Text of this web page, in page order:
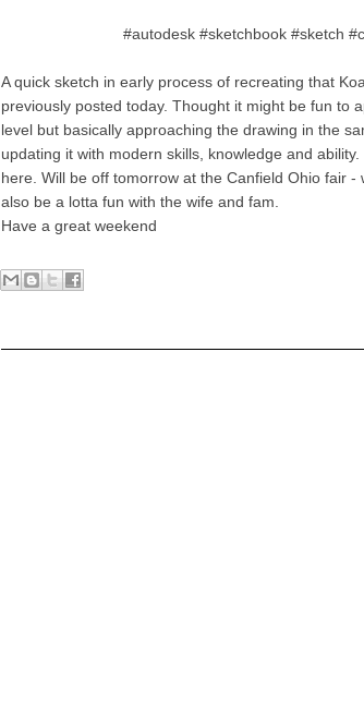
#autodesk #sketchbook #sketch
A quick sketch in early process of recreating that
previously posted today. Thought it might be fun to
level but basically approaching the drawing in the
updating it with modern skills, knowledge and
here. Will be off tomorrow at the Canfield Ohio fair -
also be a lotta fun with the wife and fam.
Have a great weekend